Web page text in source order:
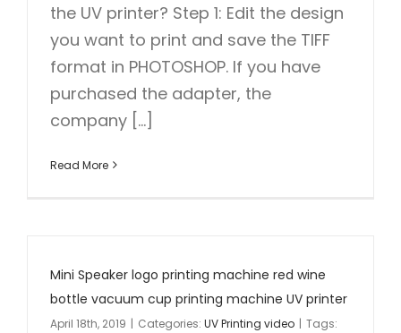
the UV printer? Step 1: Edit the design
you want to print and save the TIFF
format in PHOTOSHOP. If you have
purchased the adapter, the
company [...]
Read More
Mini Speaker logo printing machine red wine
bottle vacuum cup printing machine UV printer
April 18th, 2019 | Categories: UV Printing video | Tags: